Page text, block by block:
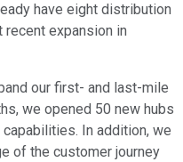
have eight distribution
expansion in
our first- and last-mile
we opened 50 new hubs
In addition, we
of the customer journey